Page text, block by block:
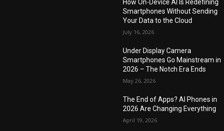
How On-Device AI Is Redefining
Smartphones Without Sending
Your Data to the Cloud
July 16, 2026
Under Display Camera
Smartphones Go Mainstream in
2026 – The Notch Era Ends
May 26, 2026
The End of Apps? AI Phones in
2026 Are Changing Everything
April 19, 2026